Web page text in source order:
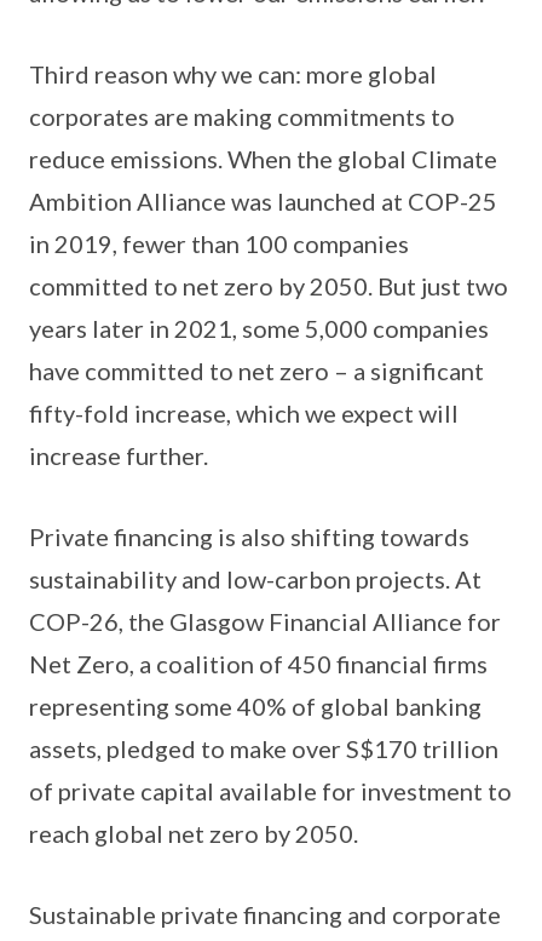
Third reason why we can: more global
corporates are making commitments to
reduce emissions. When the global Climate
Ambition Alliance was launched at COP-25
in 2019, fewer than 100 companies
committed to net zero by 2050. But just two
years later in 2021, some 5,000 companies
have committed to net zero – a significant
fifty-fold increase, which we expect will
increase further.
Private financing is also shifting towards
sustainability and low-carbon projects. At
COP-26, the Glasgow Financial Alliance for
Net Zero, a coalition of 450 financial firms
representing some 40% of global banking
assets, pledged to make over S$170 trillion
of private capital available for investment to
reach global net zero by 2050.
Sustainable private financing and corporate